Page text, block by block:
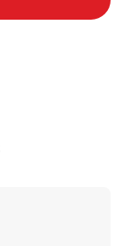
Tab